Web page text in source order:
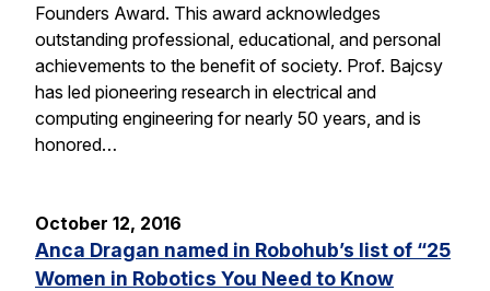
Founders Award. This award acknowledges
outstanding professional, educational, and personal
achievements to the benefit of society. Prof. Bajcsy
has led pioneering research in electrical and
computing engineering for nearly 50 years, and is
honored…
October 12, 2016
Anca Dragan named in Robohub’s list of “25
Women in Robotics You Need to Know